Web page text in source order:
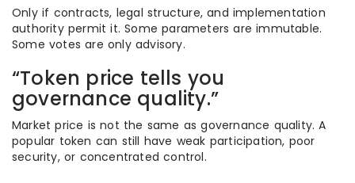
Only if contracts, legal structure, and implementation
authority permit it. Some parameters are immutable.
Some votes are only advisory.
“Token price tells you
governance quality.”
Market price is not the same as governance quality. A
popular token can still have weak participation, poor
security, or concentrated control.